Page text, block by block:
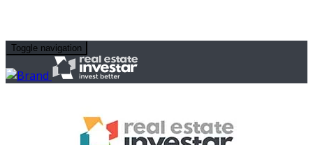
Toggle navigation